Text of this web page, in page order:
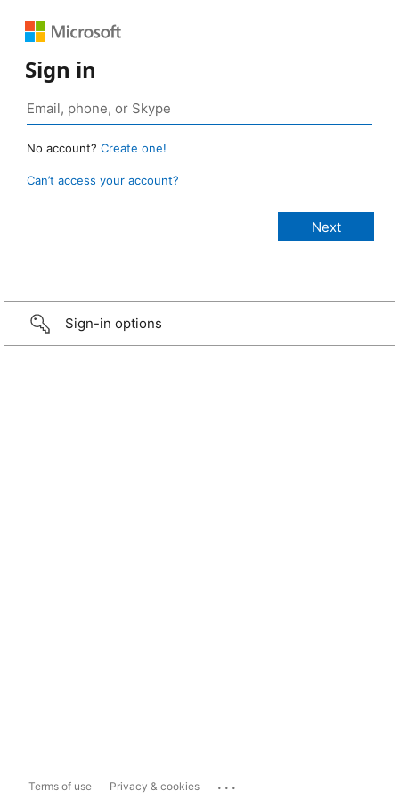
Sign in
No account? Create one!
Can’t access your account?
Sign-in options
Terms of use Privacy & cookies ...